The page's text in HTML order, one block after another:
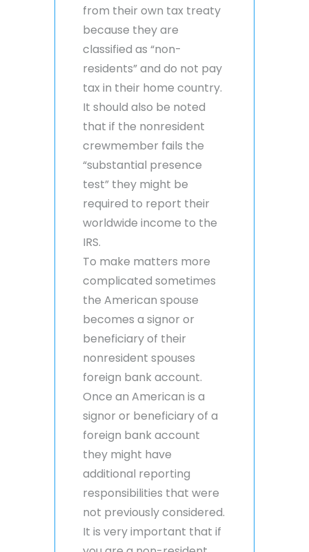
from their own tax treaty
because they are
classified as “non-
residents” and do not pay
tax in their home country.
It should also be noted
that if the nonresident
crewmember fails the
“substantial presence
test” they might be
required to report their
worldwide income to the
IRS.
To make matters more
complicated sometimes
the American spouse
becomes a signor or
beneficiary of their
nonresident spouses
foreign bank account.
Once an American is a
signor or beneficiary of a
foreign bank account
they might have
additional reporting
responsibilities that were
not previously considered.
It is very important that if